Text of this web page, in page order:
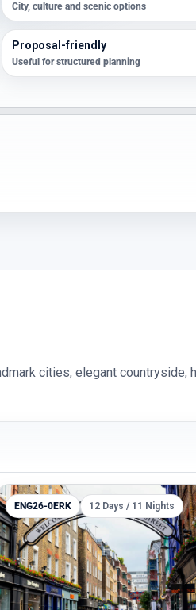
City, culture and scenic options
Proposal-friendly
Useful for structured planning
cities, elegant
ENG26-0ERK 12 Days / 11 Nights